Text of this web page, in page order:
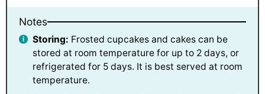
Notes
Storing: Frosted cupcakes and cakes can be
stored at room temperature for up to 2 days, or
refrigerated for 5 days. It is best served at room
temperature.